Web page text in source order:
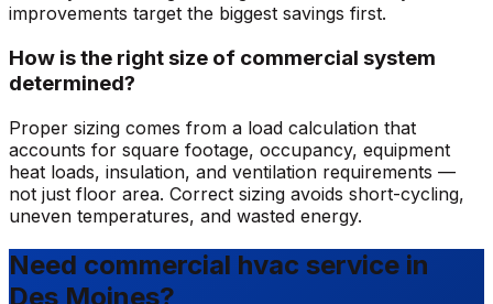
improvements target the biggest savings first.
How is the right size of commercial system
determined?
Proper sizing comes from a load calculation that
accounts for square footage, occupancy, equipment
heat loads, insulation, and ventilation requirements —
not just floor area. Correct sizing avoids short-cycling,
uneven temperatures, and wasted energy.
Need commercial hvac service in
Des Moines?